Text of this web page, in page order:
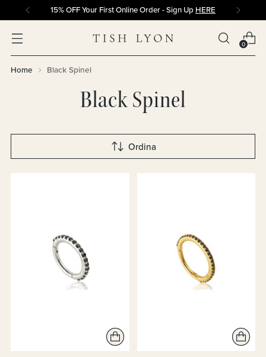
15% OFF Your First Online Order - Sign Up HERE
0
Home Black Spinel
Black Spinel
Ordina